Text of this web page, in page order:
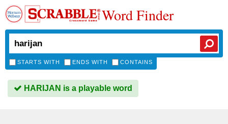
Word Finder
STARTS WITH ENDS WITH CONTAINS
HARIJAN is a playable word